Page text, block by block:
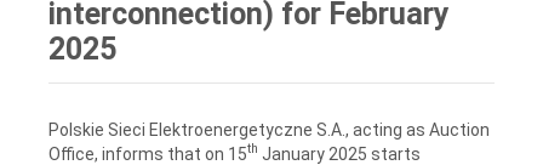
interconnection) for February
2025
Polskie Sieci Elektroenergetyczne S.A., acting as Auction
Office, informs that on 15th January 2025 starts